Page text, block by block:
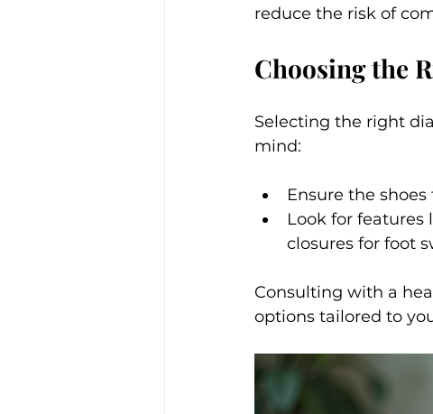
reduce the risk of
Choosing the
Selecting the right
mind:
Ensure the
Look for features
closures for foot
Consulting with a
options tailored to